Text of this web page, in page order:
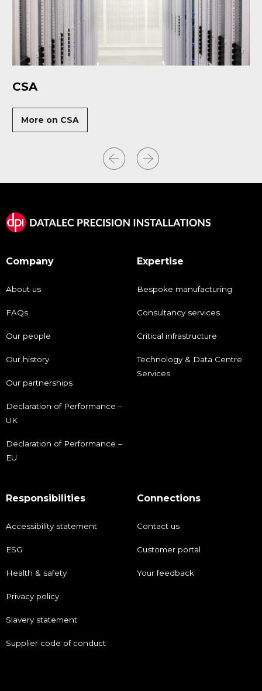
CSA
More on CSA
Company
About us
FAQs
Our people
Our history
Our partnerships
Declaration of Performance –
UK
Declaration of Performance –
EU
Expertise
Bespoke manufacturing
Consultancy services
Critical infrastructure
Technology & Data Centre
Services
Responsibilities
Accessibility statement
ESG
Health & safety
Privacy policy
Slavery statement
Supplier code of conduct
Connections
Contact us
Customer portal
Your feedback